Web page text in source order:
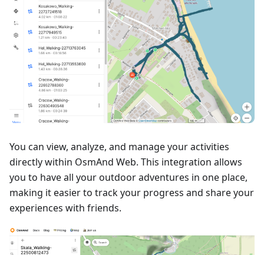
You can view, analyze, and manage your activities
directly within OsmAnd Web. This integration allows
you to have all your outdoor adventures in one place,
making it easier to track your progress and share your
experiences with friends.